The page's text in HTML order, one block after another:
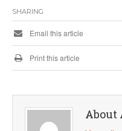
SHARING
Email this article
Print this article
About